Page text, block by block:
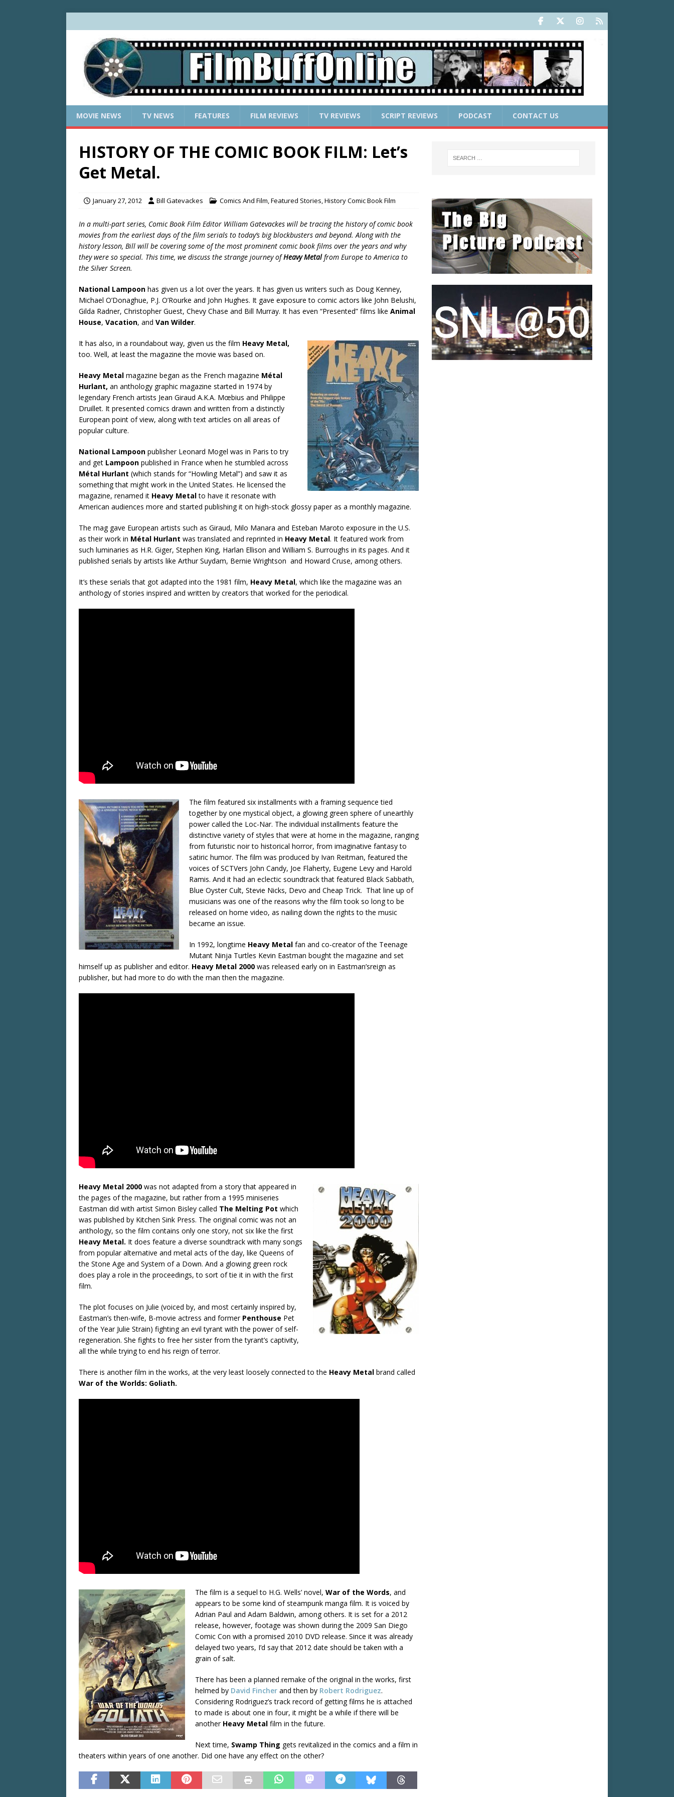
MOVIE NEWS TV NEWS FEATURES FILM REVIEWS TV REVIEWS SCRIPT REVIEWS PODCAST CONTACT US
HISTORY OF THE COMIC BOOK FILM: Let’s
Get Metal.
January 27, 2012 Bill Gatevackes Comics And Film,Featured Stories,History Comic Book Film
In a multi-part series, Comic Book Film Editor William Gatevackes will be tracing the history of comic book
movies from the earliest days of the film serials to today’s big blockbusters and beyond. Along with the
history lesson, Bill will be covering some of the most prominent comic book films over the years and why
they were so special. This time, we discuss the strange journey ofHeavy Metalfrom Europe to America to
the Silver Screen.
National Lampoon has given us a lot over the years. It has given us writers such as Doug Kenney,
Michael O’Donaghue, P.J. O’Rourke and John Hughes. It gave exposure to comic actors like John Belushi,
Gilda Radner, Christopher Guest, Chevy Chase and Bill Murray. It has even “Presented” films like Animal
House, Vacation, and Van Wilder.
It has also, in a roundabout way, given us the film Heavy Metal,
too. Well, at least the magazine the movie was based on.
Heavy Metal magazine began as the French magazine Métal
Hurlant, an anthology graphic magazine started in 1974 by
legendary French artists Jean Giraud A.K.A. Mœbius and Philippe
Druillet. It presented comics drawn and written from a distinctly
European point of view, along with text articles on all areas of
popular culture.
National Lampoon publisher Leonard Mogel was in Paris to try
and get Lampoon published in France when he stumbled across
Métal Hurlant (which stands for “Howling Metal”) and saw it as
something that might work in the United States. He licensed the
magazine, renamed it Heavy Metalto have it resonate with
American audiences more and started publishing it on high-stock glossy paper as a monthly magazine.
The mag gave European artists such as Giraud, Milo Manara and Esteban Maroto exposure in the U.S.
as their work in Métal Hurlant was translated and reprinted in Heavy Metal. It featured work from
such luminaries as H.R. Giger, Stephen King, Harlan Ellison and William S. Burroughs in its pages. And it
published serials by artists like Arthur Suydam, Bernie Wrightson and Howard Cruse, among others.
It’s these serials that got adapted into the 1981 film, Heavy Metal, which like the magazine was an
anthology of stories inspired and written by creators that worked for the periodical.
The film featured six installments with a framing sequence tied
together by one mystical object, a glowing green sphere of unearthly
power called the Loc-Nar. The individual installments feature the
distinctive variety of styles that were at home in the magazine, ranging
from futuristic noir to historical horror, from imaginative fantasy to
satiric humor. The film was produced by Ivan Reitman, featured the
voices of SCTVers John Candy, Joe Flaherty, Eugene Levy and Harold
Ramis. And it had an eclectic soundtrack that featured Black Sabbath,
Blue Oyster Cult, Stevie Nicks, Devo and Cheap Trick. That line up of
musicians was one of the reasons why the film took so long to be
released on home video, as nailing down the rights to the music
became an issue.
In 1992, longtime Heavy Metal fan and co-creator of the Teenage
Mutant Ninja Turtles Kevin Eastman bought the magazine and set
himself up as publisher and editor. Heavy Metal 2000 was released early on in Eastman’sreign as
publisher, but had more to do with the man then the magazine.
Heavy Metal 2000 was not adapted from a story that appeared in
the pages of the magazine, but rather from a 1995 miniseries
Eastman did with artist Simon Bisley called The Melting Pot which
was published by Kitchen Sink Press. The original comic was not an
anthology, so the film contains only one story, not six like the first
Heavy Metal. It does feature a diverse soundtrack with many songs
from popular alternative and metal acts of the day, like Queens of
the Stone Age and System of a Down. And a glowing green rock
does play a role in the proceedings, to sort of tie it in with the first
film.
The plot focuses on Julie (voiced by, and most certainly inspired by,
Eastman’s then-wife, B-movie actress and former Penthouse Pet
of the Year Julie Strain) fighting an evil tyrant with the power of self-
regeneration. She fights to free her sister from the tyrant’s captivity,
all the while trying to end his reign of terror.
There is another film in the works, at the very least loosely connected to the Heavy Metal brand called
War of the Worlds: Goliath.
The film is a sequel to H.G. Wells’ novel, War of the Words, and
appears to be some kind of steampunk manga film. It is voiced by
Adrian Paul and Adam Baldwin, among others. It is set for a 2012
release, however, footage was shown during the 2009 San Diego
Comic Con with a promised 2010 DVD release. Since it was already
delayed two years, I’d say that 2012 date should be taken with a
grain of salt.
There has been a planned remake of the original in the works, first
helmed by David Fincher and then by Robert Rodriguez.
Considering Rodriguez’s track record of getting films he is attached
to made is about one in four, it might be a while if there will be
another Heavy Metal film in the future.
Next time, Swamp Thing gets revitalized in the comics and a film in
theaters within years of one another. Did one have any effect on the other?